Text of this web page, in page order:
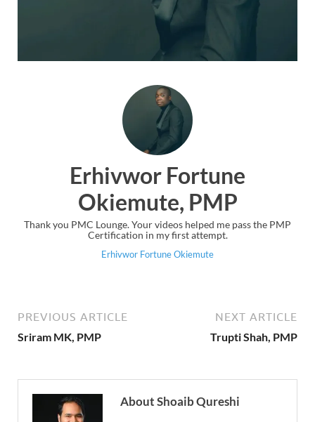
Erhivwor Fortune
Okiemute, PMP
Thank you PMC Lounge. Your videos helped me pass the PMP
Certification in my first attempt.
Erhivwor Fortune Okiemute
PREVIOUS ARTICLE
Sriram MK, PMP
NEXT ARTICLE
Trupti Shah, PMP
About Shoaib Qureshi